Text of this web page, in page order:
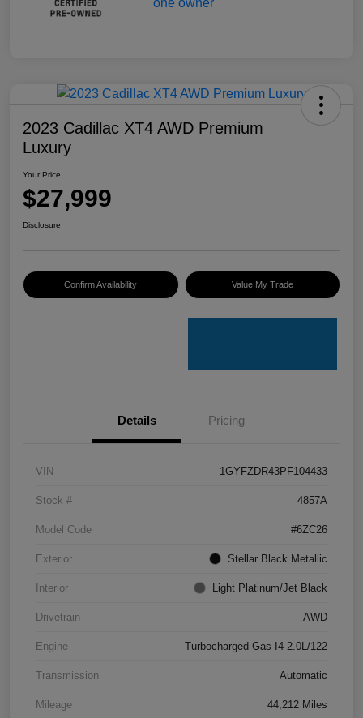
2023 Cadillac XT4 AWD Premium
Luxury
Your Price
$27,999
Disclosure
Confirm Availability Value My Trade
Details Pricing
VIN 1GYFZDR43PF104433
Stock # 4857A
Model Code #6ZC26
Exterior Stellar Black Metallic
Interior Light Platinum/Jet Black
Drivetrain AWD
Engine Turbocharged Gas I4 2.0L/122
Transmission Automatic
Mileage 44,212 Miles